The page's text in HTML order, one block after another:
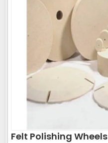
Felt Polishing Wheels